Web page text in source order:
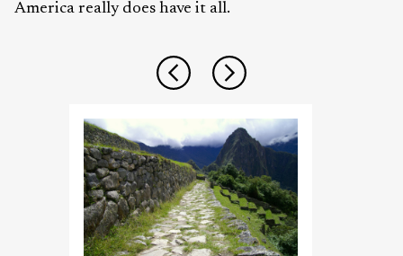
America really does have it all.